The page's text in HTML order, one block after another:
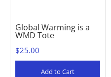
Global Warming is a
WMD Tote
$25.00
Add to Cart